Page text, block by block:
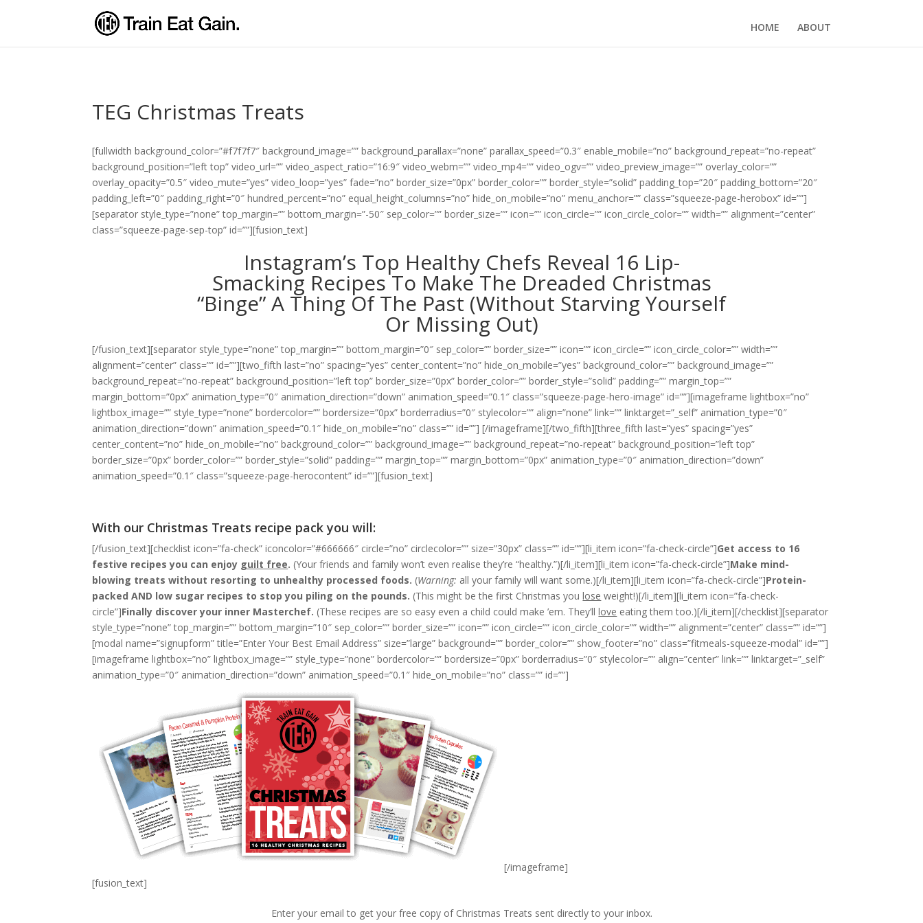
HOME ABOUT
TEG Christmas Treats
[fullwidth background_color=”#f7f7f7″ background_image=”” background_parallax=”none” parallax_speed=”0.3″ enable_mobile=”no” background_repeat=”no-repeat”
background_position=”left top” video_url=”” video_aspect_ratio=”16:9″ video_webm=”” video_mp4=”” video_ogv=”” video_preview_image=”” overlay_color=””
overlay_opacity=”0.5″ video_mute=”yes” video_loop=”yes” fade=”no” border_size=”0px” border_color=”” border_style=”solid” padding_top=”20″ padding_bottom=”20″
padding_left=”0″ padding_right=”0″ hundred_percent=”no” equal_height_columns=”no” hide_on_mobile=”no” menu_anchor=”” class=”squeeze-page-herobox” id=””]
[separator style_type=”none” top_margin=”” bottom_margin=”-50″ sep_color=”” border_size=”” icon=”” icon_circle=”” icon_circle_color=”” width=”” alignment=”center”
class=”squeeze-page-sep-top” id=””][fusion_text]
Instagram’s Top Healthy Chefs Reveal 16 Lip-
Smacking Recipes To Make The Dreaded Christmas
“Binge” A Thing Of The Past (Without Starving Yourself
Or Missing Out)
[/fusion_text][separator style_type=”none” top_margin=”” bottom_margin=”0″ sep_color=”” border_size=”” icon=”” icon_circle=”” icon_circle_color=”” width=””
alignment=”center” class=”” id=””][two_fifth last=”no” spacing=”yes” center_content=”no” hide_on_mobile=”yes” background_color=”” background_image=””
background_repeat=”no-repeat” background_position=”left top” border_size=”0px” border_color=”” border_style=”solid” padding=”” margin_top=””
margin_bottom=”0px” animation_type=”0″ animation_direction=”down” animation_speed=”0.1″ class=”squeeze-page-hero-image” id=””][imageframe lightbox=”no”
lightbox_image=”” style_type=”none” bordercolor=”” bordersize=”0px” borderradius=”0″ stylecolor=”” align=”none” link=”” linktarget=”_self” animation_type=”0″
animation_direction=”down” animation_speed=”0.1″ hide_on_mobile=”no” class=”” id=””][/imageframe][/two_fifth][three_fifth last=”yes” spacing=”yes”
center_content=”no” hide_on_mobile=”no” background_color=”” background_image=”” background_repeat=”no-repeat” background_position=”left top”
border_size=”0px” border_color=”” border_style=”solid” padding=”” margin_top=”” margin_bottom=”0px” animation_type=”0″ animation_direction=”down”
animation_speed=”0.1″ class=”squeeze-page-herocontent” id=””][fusion_text]
With our Christmas Treats recipe pack you will:
[/fusion_text][checklist icon=”fa-check” iconcolor=”#666666″ circle=”no” circlecolor=”” size=”30px” class=”” id=””][li_item icon=”fa-check-circle”]Get access to 16
festive recipes you can enjoy guilt free. (Your friends and family won’t even realise they’re “healthy.”)[/li_item][li_item icon=”fa-check-circle”]Make mind-
blowing treats without resorting to unhealthy processed foods. (Warning: all your family will want some.)[/li_item][li_item icon=”fa-check-circle”]Protein-
packed AND low sugar recipes to stop you piling on the pounds. (This might be the first Christmas youlose weight!)[/li_item][li_item icon=”fa-check-
circle”]Finally discover your inner Masterchef. (These recipes are so easy even a child could make ’em. They’lllove eating them too.)[/li_item][/checklist][separator
style_type=”none” top_margin=”” bottom_margin=”10″ sep_color=”” border_size=”” icon=”” icon_circle=”” icon_circle_color=”” width=”” alignment=”center” class=”” id=””]
[modal name=”signupform” title=”Enter Your Best Email Address” size=”large” background=”” border_color=”” show_footer=”no” class=”fitmeals-squeeze-modal” id=””]
[imageframe lightbox=”no” lightbox_image=”” style_type=”none” bordercolor=”” bordersize=”0px” borderradius=”0″ stylecolor=”” align=”center” link=”” linktarget=”_self”
animation_type=”0″ animation_direction=”down” animation_speed=”0.1″ hide_on_mobile=”no” class=”” id=””]
[/imageframe]
[fusion_text]
Enter your email to get your free copy of Christmas Treats sent directly to your inbox.